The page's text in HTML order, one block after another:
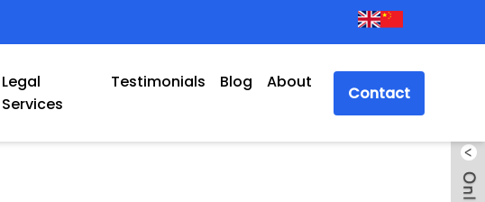
Legal
Services
Testimonials Blog About
Contact